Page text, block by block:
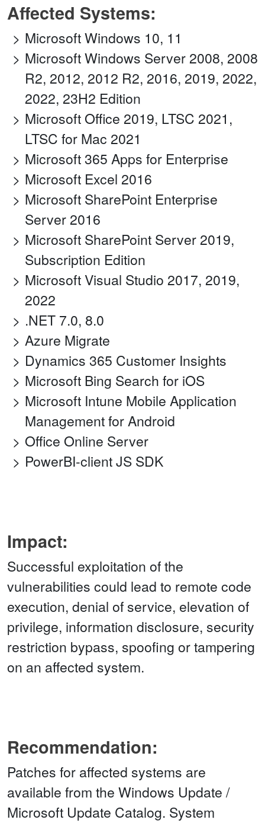
Affected Systems:
Microsoft Windows 10, 11
Microsoft Windows Server 2008, 2008
R2, 2012, 2012 R2, 2016, 2019, 2022,
2022, 23H2 Edition
Microsoft Office 2019, LTSC 2021,
LTSC for Mac 2021
Microsoft 365 Apps for Enterprise
Microsoft Excel 2016
Microsoft SharePoint Enterprise
Server 2016
Microsoft SharePoint Server 2019,
Subscription Edition
Microsoft Visual Studio 2017, 2019,
2022
.NET 7.0, 8.0
Azure Migrate
Dynamics 365 Customer Insights
Microsoft Bing Search for iOS
Microsoft Intune Mobile Application
Management for Android
Office Online Server
PowerBI-client JS SDK
Impact:
Successful exploitation of the
vulnerabilities could lead to remote code
execution, denial of service, elevation of
privilege, information disclosure, security
restriction bypass, spoofing or tampering
on an affected system.
Recommendation:
Patches for affected systems are
available from the Windows Update /
Microsoft Update Catalog. System